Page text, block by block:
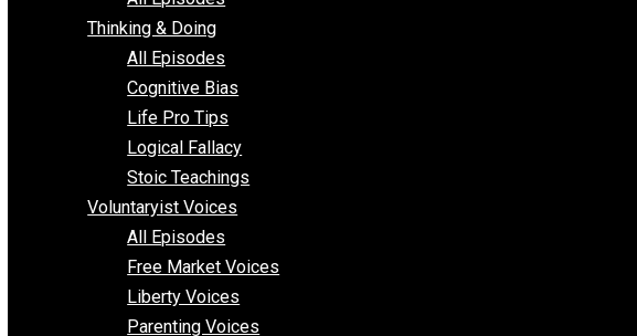
unpopularopinion
Wizards Rules
The Voluntary Contrarian
All Episodes
Thinking & Doing
All Episodes
Cognitive Bias
Life Pro Tips
Logical Fallacy
Stoic Teachings